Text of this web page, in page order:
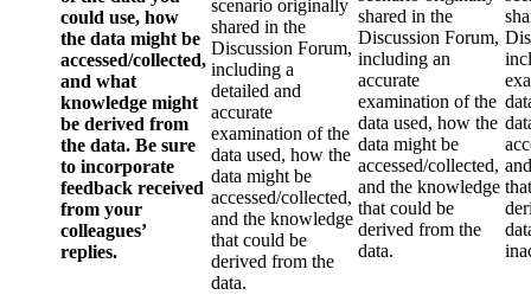
could use, how
the data might be
accessed/collected,
and what
knowledge might
be derived from
the data. Be sure
to incorporate
feedback received
from your
colleagues’
replies.
scenario originally
shared in the
Discussion Forum,
including a
detailed and
accurate
examination of the
data used, how the
data might be
accessed/collected,
and the knowledge
that could be
derived from the
data.
shared in the
Discussion Forum,
including an
accurate
examination of the
data used, how the
data might be
accessed/collected,
and the knowledge
that could be
derived from the
data.